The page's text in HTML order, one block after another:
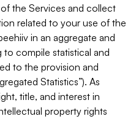
the Services and collect
related to your use of the
in an aggregate and
compile statistical and
to the provision and
Statistics”). As
title, and interest in
property rights